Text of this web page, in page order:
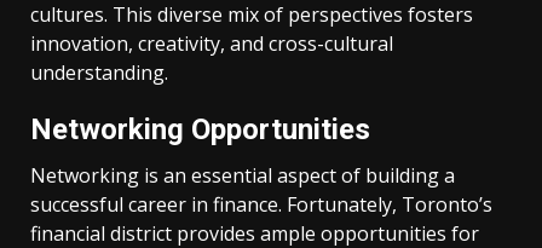
cultures. This diverse mix of perspectives fosters
innovation, creativity, and cross-cultural
understanding.
Networking Opportunities
Networking is an essential aspect of building a
successful career in finance. Fortunately, Toronto’s
financial district provides ample opportunities for